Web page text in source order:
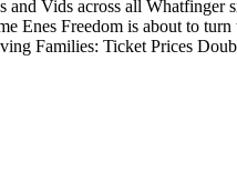
and Vids across all
Freedom is about to turn
Families: Ticket Prices